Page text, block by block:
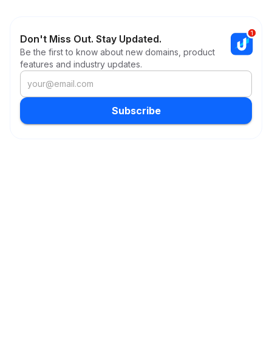
Don't Miss Out. Stay Updated.
Be the first to know about new domains, product
features and industry updates.
Subscribe